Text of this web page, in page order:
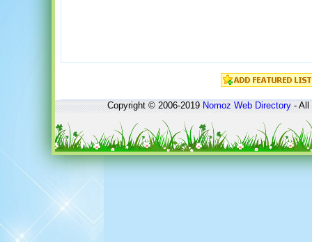
Copyright © 2006-2019Nomoz Web Directory- All